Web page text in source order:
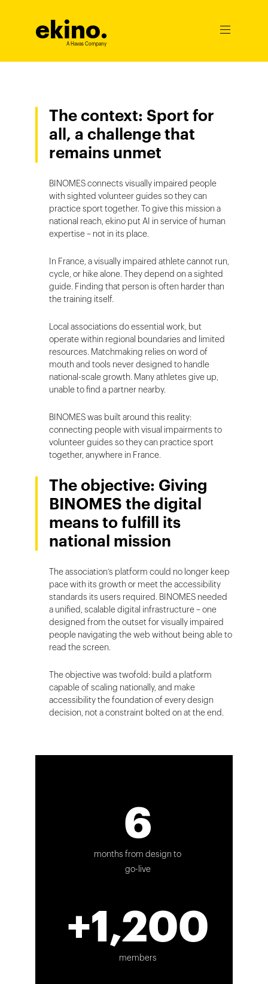
ekino.
A Havas Company
Ouvrir
The context: Sport for
all, a challenge that
remains unmet
BINOMES connects visually impaired people
with sighted volunteer guides so they can
practice sport together. To give this mission a
national reach, ekino put AI in service of human
expertise – not in its place.
In France, a visually impaired athlete cannot run,
cycle, or hike alone. They depend on a sighted
guide. Finding that person is often harder than
the training itself.
Local associations do essential work, but
operate within regional boundaries and limited
resources. Matchmaking relies on word of
mouth and tools never designed to handle
national-scale growth. Many athletes give up,
unable to find a partner nearby.
BINOMES was built around this reality:
connecting people with visual impairments to
volunteer guides so they can practice sport
together, anywhere in France.
The objective: Giving
BINOMES the digital
means to fulfill its
national mission
The association’s platform could no longer keep
pace with its growth or meet the accessibility
standards its users required. BINOMES needed
a unified, scalable digital infrastructure – one
designed from the outset for visually impaired
people navigating the web without being able to
read the screen.
The objective was twofold: build a platform
capable of scaling nationally, and make
accessibility the foundation of every design
decision, not a constraint bolted on at the end.
6
months from design to
go-live
+1,200
members